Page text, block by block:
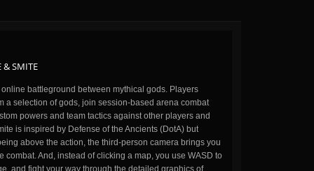
& SMITE
battleground between mythical gods. Players
a selection of gods, join session-based arena combat
powers and team tactics against other players and
is inspired by Defense of the Ancients (DotA) but
above the action, the third-person camera brings you
combat. And, instead of clicking a map, you use WASD to
and fight your way through the detailed graphics of